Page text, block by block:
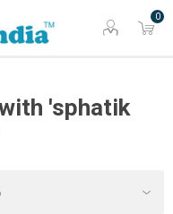
0
'sphatik